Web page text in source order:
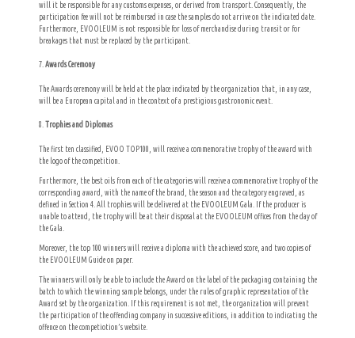
will it be responsible for any customs expenses, or derived from transport. Consequently, the
participation fee will not be reimbursed in case the samples do not arrive on the indicated date.
Furthermore, EVOOLEUM is not responsible for loss of merchandise during transit or for
breakages that must be replaced by the participant.
Awards Ceremony
The Awards ceremony will be held at the place indicated by the organization that, in any case,
will be a European capital and in the context of a prestigious gastronomic event.
Trophies and Diplomas
The first ten classified, EVOO TOP100, will receive a commemorative trophy of the award with
the logo of the competition.
Furthermore, the best oils from each of the categories will receive a commemorative trophy of the
corresponding award, with the name of the brand, the season and the category engraved, as
defined in Section 4.All trophies will be delivered at the EVOOLEUM Gala. If the producer is
unable to attend, the trophy will be at their disposal at the EVOOLEUM offices from the day of
the Gala.
Moreover, the top 100 winners will receive a diploma with the achieved score, and two copies of
the EVOOLEUM Guide on paper.
The winners will only be able to include the Award on the label of the packaging containing the
batch to which the winning sample belongs, under the rules of graphic representation of the
Award set by the organization. If this requirement is not met, the organization will prevent
the participation of the offending company in successive editions, in addition to indicating the
offence on the competiotion’s website.